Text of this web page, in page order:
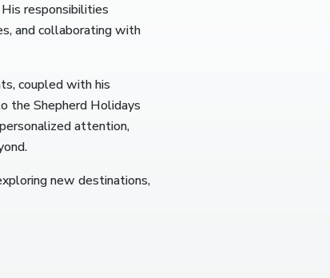
His responsibilities
and collaborating with
coupled with his
the Shepherd Holidays
attention,
new destinations,